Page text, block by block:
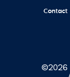
Contact
©2026